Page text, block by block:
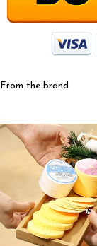
From the brand